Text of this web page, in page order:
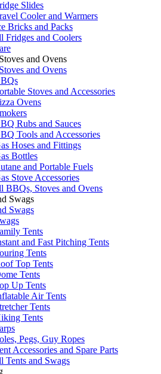
Slides
Cooler and Warmers
Bricks and Packs
Fridges and Coolers
and Ovens
and Ovens
Stoves and Accessories
Ovens
Rubs and Sauces
Tools and Accessories
Hoses and Fittings
Bottles
and Portable Fuels
Stove Accessories
BBQs, Stoves and Ovens
Swags
Swags
Tents
and Fast Pitching Tents
Tents
Top Tents
Tents
Up Tents
Air Tents
Tents
Tents
Pegs, Guy Ropes
Accessories and Spare Parts
Tents and Swags